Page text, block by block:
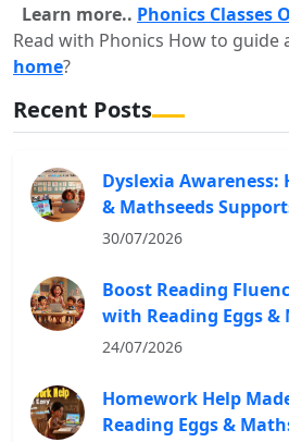
Learn more.. Phonics Classes
Read with Phonics How to guide
home?
Recent Posts
Dyslexia Awareness:
& Mathseeds
30/07/2026
Boost Reading
with Reading Eggs &
24/07/2026
Homework Help
Reading Eggs &